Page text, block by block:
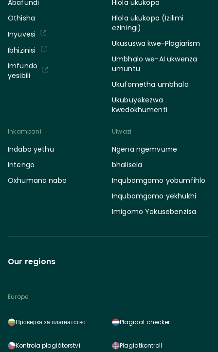
Abafundi
Othisha
Inyuvesi
Ibhizinisi
Imfundo
yesibili
Hlola ukukopa
Hlola ukukopa (Izilimi
eziningi)
Ukususwa kwe-Plagiarism
Umbhalo we-AI ukwenza
umuntu
Ukufometha umbhalo
Ukubuyekezwa
kwedokhumenti
Inkampani
Indaba yethu
Intengo
Oxhumana nabo
Ulwazi
Ngena ngemvume
bhalisela
Inqubomgomo yobumfihlo
Inqubomgomo yekhukhi
Imigomo Yokusebenzisa
Our regions
Europe
Проверка за плагиатство
Kontrola plagiátorství
Plagiaat checker
Plagiatkontroll